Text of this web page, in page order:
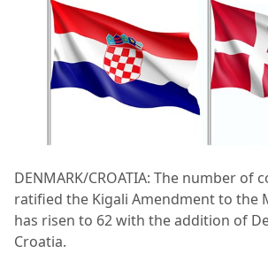
DENMARK/CROATIA: The number of
ratified the Kigali Amendment to the
has risen to 62 with the addition of
Croatia.